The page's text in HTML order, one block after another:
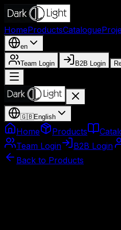
HomeProductsCatalogue
en
Team Login B2B Login
🇬🇧English
Home Products
Team Login
B2B Login
Back to Products